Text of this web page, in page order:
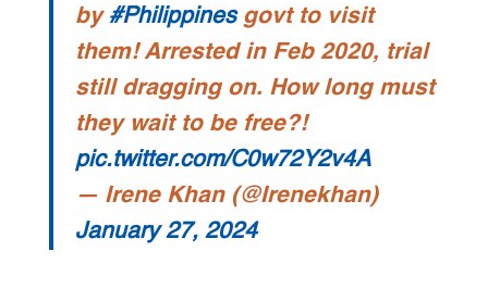
by #Philippinesgovt to visit
them! Arrested in Feb 2020, trial
still dragging on. How long must
they wait to be free?!
pic.twitter.com/C0w72Y2v4A
— Irene Khan (@Irenekhan)
January 27, 2024